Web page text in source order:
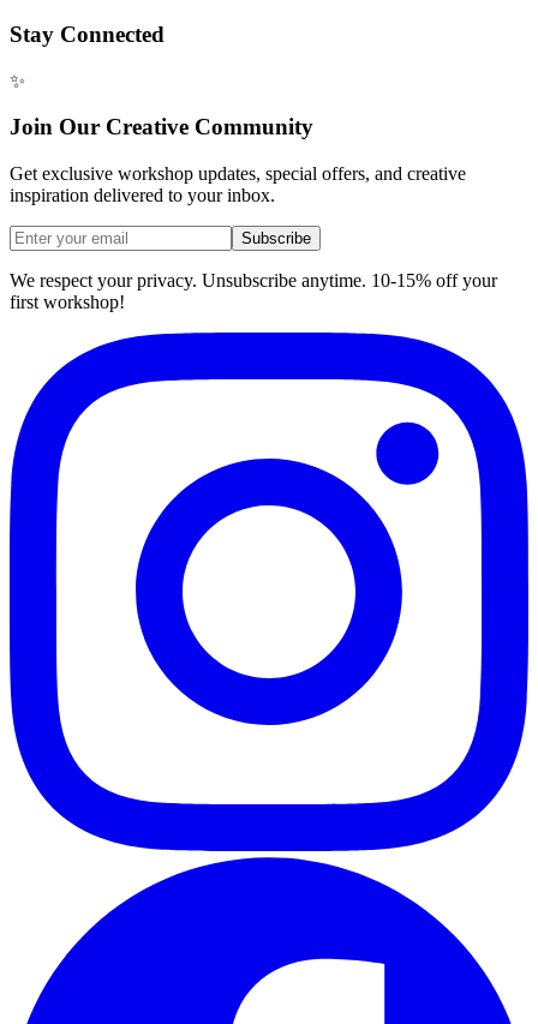
Stay Connected
✨
Join Our Creative Community
Get exclusive workshop updates, special offers, and creative
inspiration delivered to your inbox.
Subscribe
We respect your privacy. Unsubscribe anytime. 10-15% off your
first workshop!